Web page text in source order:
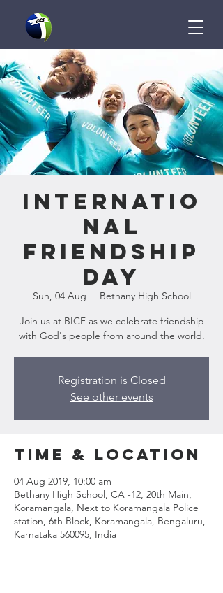
Internatio
nal
Friendship
Day
Sun, 04 Aug
  |
Bethany High School
Join us at BICF as we celebrate friendship
with God's people from around the world.
Registration is Closed
See other events
Time & Location
04 Aug 2019, 10:00 am
Bethany High School, CA -12, 20th Main,
Koramangala, Next to Koramangala Police
station, 6th Block, Koramangala, Bengaluru,
Karnataka 560095, India